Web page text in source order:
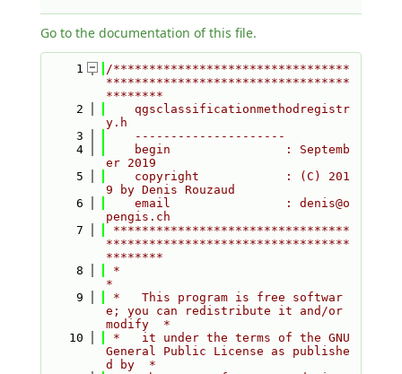
Go to the documentation of this file.
    1
/*********************************
**********************************
********
    2
    qgsclassificationmethodregistr
y.h
    3
    ---------------------
    4
    begin                : Septemb
er 2019
    5
    copyright            : (C) 201
9 by Denis Rouzaud
    6
    email                : denis@o
pengis.ch
    7
*********************************
**********************************
********
    8
*
*
    9
*   This program is free softwar
e; you can redistribute it and/or
modify  *
   10
*   it under the terms of the GNU
General Public License as publishe
d by  *